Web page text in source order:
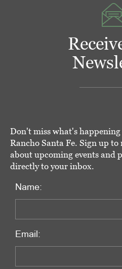
Don't miss what's
Rancho Santa Fe. Sign up
about upcoming events and
directly to your inbox.
Name:
Email: